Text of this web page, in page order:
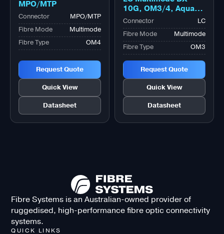
MPO/MTP
Connector
MPO/MTP
Fibre Mode
Multimode
Fibre Type
OM4
Request Quote
Quick View
Datasheet
10G, OM3/4, Aqua
Fibre Optic Adapter
Connector
LC
Fibre Mode
Multimode
Fibre Type
OM3
Request Quote
Quick View
Datasheet
Fibre Systems is an Australian-owned provider of
ruggedised, high-performance fibre optic connectivity
systems.
QUICK LINKS